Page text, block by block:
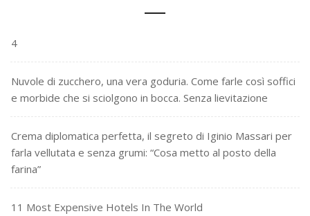
4
Nuvole di zucchero, una vera goduria. Come farle così soffici
e morbide che si sciolgono in bocca. Senza lievitazione
Crema diplomatica perfetta, il segreto di Iginio Massari per
farla vellutata e senza grumi: “Cosa metto al posto della
farina”
11 Most Expensive Hotels In The World